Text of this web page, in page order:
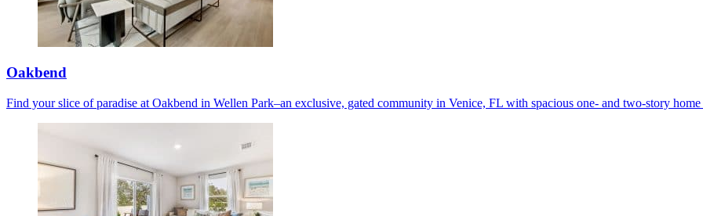
Oakbend
Find your slice of paradise at Oakbend in Wellen Park–an exclusive, gated community in Venice, FL with spacious one- and two-story